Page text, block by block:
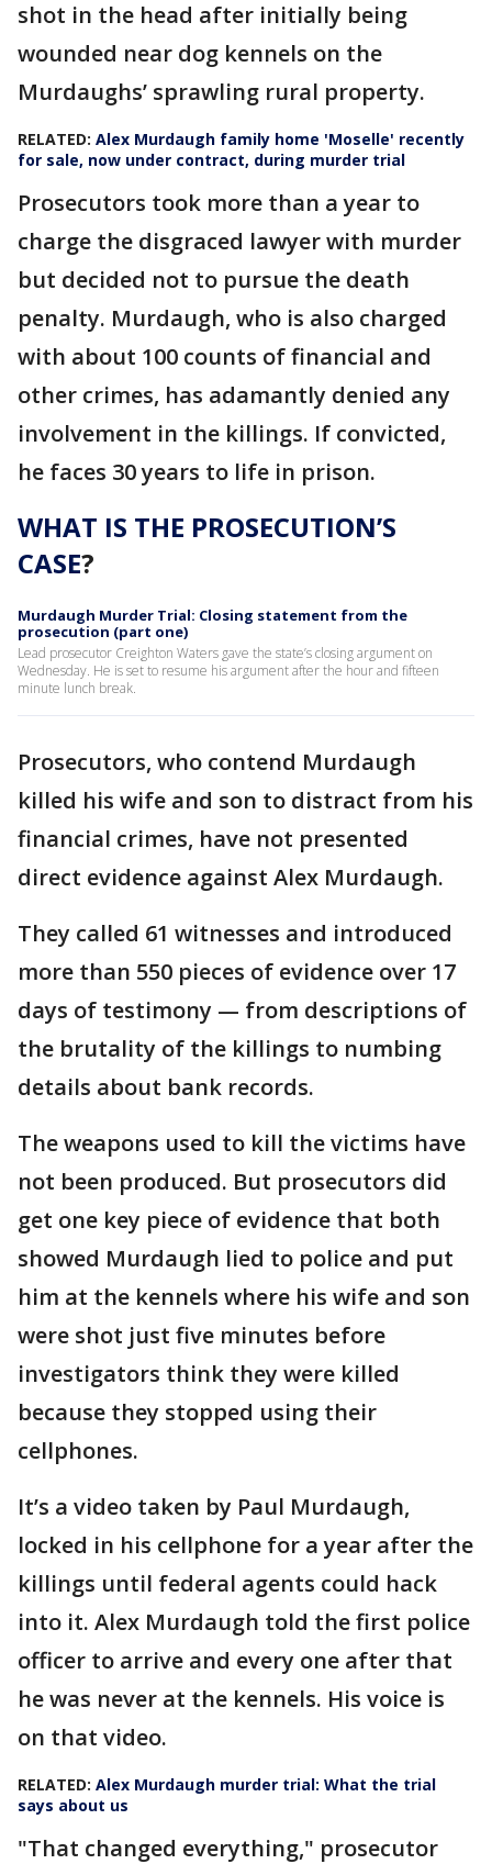
shot in the head after initially being
wounded near dog kennels on the
Murdaughs’ sprawling rural property.
RELATED: Alex Murdaugh family home 'Moselle' recently
for sale, now under contract, during murder trial
Prosecutors took more than a year to
charge the disgraced lawyer with murder
but decided not to pursue the death
penalty. Murdaugh, who is also charged
with about 100 counts of financial and
other crimes, has adamantly denied any
involvement in the killings. If convicted,
he faces 30 years to life in prison.
WHAT IS THE PROSECUTION’S
CASE?
Murdaugh Murder Trial: Closing statement from the
prosecution (part one)
Lead prosecutor Creighton Waters gave the state’s closing argument on
Wednesday. He is set to resume his argument after the hour and fifteen
minute lunch break.
Prosecutors, who contend Murdaugh
killed his wife and son to distract from his
financial crimes, have not presented
direct evidence against Alex Murdaugh.
They called 61 witnesses and introduced
more than 550 pieces of evidence over 17
days of testimony — from descriptions of
the brutality of the killings to numbing
details about bank records.
The weapons used to kill the victims have
not been produced. But prosecutors did
get one key piece of evidence that both
showed Murdaugh lied to police and put
him at the kennels where his wife and son
were shot just five minutes before
investigators think they were killed
because they stopped using their
cellphones.
It’s a video taken by Paul Murdaugh,
locked in his cellphone for a year after the
killings until federal agents could hack
into it. Alex Murdaugh told the first police
officer to arrive and every one after that
he was never at the kennels. His voice is
on that video.
RELATED: Alex Murdaugh murder trial: What the trial
says about us
"That changed everything," prosecutor